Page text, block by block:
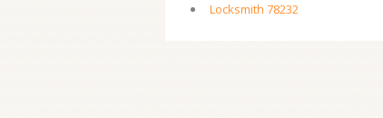
Locksmith 78232